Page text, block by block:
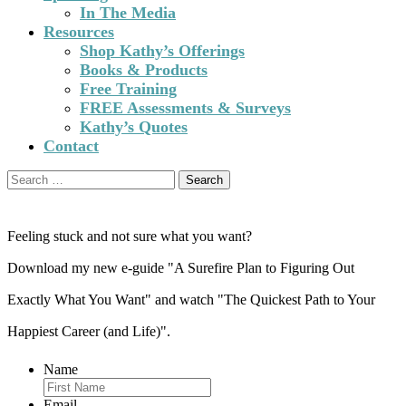
In The Media
Resources
Shop Kathy’s Offerings
Books & Products
Free Training
FREE Assessments & Surveys
Kathy’s Quotes
Contact
Search
for:
Feeling stuck and not sure what you want?
Download my new e-guide "A Surefire Plan to Figuring Out
Exactly What You Want" and watch "The Quickest Path to Your
Happiest Career (and Life)".
Name